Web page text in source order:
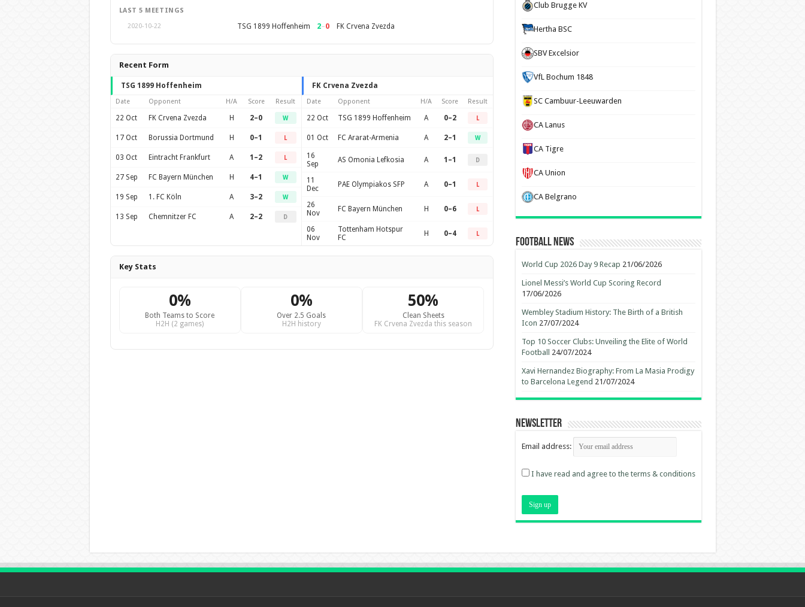
LAST 5 MEETINGS
2020-10-22
TSG 1899 Hoffenheim 2–0 FK Crvena Zvezda
Recent Form
TSG 1899 Hoffenheim
Date Opponent H/A Score Result
22 Oct FK Crvena Zvezda H 2–0 W
17 Oct Borussia Dortmund H 0–1 L
03 Oct Eintracht Frankfurt A 1–2 L
27 Sep FC Bayern München H 4–1 W
19 Sep 1. FC Köln A 3–2 W
13 Sep Chemnitzer FC A 2–2 D
FK Crvena Zvezda
Date Opponent H/A Score Result
22 Oct TSG 1899 Hoffenheim A 0–2 L
01 Oct FC Ararat-Armenia A 2–1 W
16
Sep
AS Omonia Lefkosia A 1–1 D
11
Dec
PAE Olympiakos SFP A 0–1 L
26
Nov
FC Bayern München H 0–6 L
06
Nov
Tottenham Hotspur
FC
H 0–4 L
Key Stats
0%
Both Teams to Score
H2H (2 games)
0%
Over 2.5 Goals
H2H history
50%
Clean Sheets
FK Crvena Zvezda this season
Club Brugge KV
Hertha BSC
SBV Excelsior
VfL Bochum 1848
SC Cambuur-Leeuwarden
CA Lanus
CA Tigre
CA Union
CA Belgrano
Football News
World Cup 2026 Day 9 Recap 21/06/2026
Lionel Messi’s World Cup Scoring Record
17/06/2026
Wembley Stadium History: The Birth of a British
Icon 27/07/2024
Top 10 Soccer Clubs: Unveiling the Elite of World
Football
24/07/2024
Xavi Hernandez Biography: From La Masia Prodigy
to Barcelona Legend 21/07/2024
Newsletter
Email address:
I have read and agree to the terms & conditions